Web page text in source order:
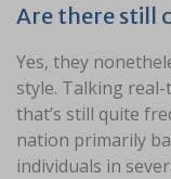
Are there still
Yes, they
style. Talking
that’s still quite
nation primarily
individuals in